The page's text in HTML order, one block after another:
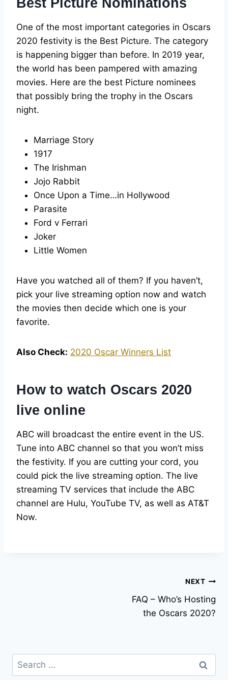
Best Picture Nominations
One of the most important categories in Oscars
2020 festivity is the Best Picture. The category
is happening bigger than before. In 2019 year,
the world has been pampered with amazing
movies. Here are the best Picture nominees
that possibly bring the trophy in the Oscars
night.
Marriage Story
1917
The Irishman
Jojo Rabbit
Once Upon a Time…in Hollywood
Parasite
Ford v Ferrari
Joker
Little Women
Have you watched all of them? If you haven’t,
pick your live streaming option now and watch
the movies then decide which one is your
favorite.
Also Check: 2020 Oscar Winners List
How to watch Oscars 2020
live online
ABC will broadcast the entire event in the US.
Tune into ABC channel so that you won’t miss
the festivity. If you are cutting your cord, you
could pick the live streaming option. The live
streaming TV services that include the ABC
channel are Hulu, YouTube TV, as well as AT&T
Now.
NEXT
FAQ – Who’s Hosting
the Oscars 2020?
Search
for: